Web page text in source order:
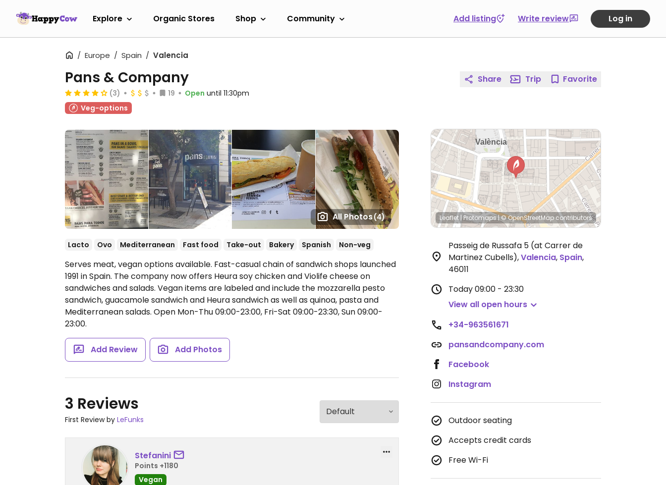
Explore Organic Stores Shop Community Add listing Write review Log in
Europe Spain Valencia
All Photos(4)
Pans & Company
(3) 19 Open until 11:30pm
Veg-options
Lacto Ovo Mediterranean Fast food Take-out Bakery Spanish Non-veg
Serves meat, vegan options available. Fast-casual chain of sandwich shops launched
1991 in Spain. The company now offers Heura soy chicken and Violife cheese on
sandwiches and salads. Vegan items are labeled and include the mozzarella pesto
sandwich, guacamole sandwich and Heura sandwich as well as quinoa, pasta and
Mediterranean salads. Open Mon-Thu 09:00-23:00, Fri-Sat 09:00-23:30, Sun 09:00-
23:00.
Add Review Add Photos
3 Reviews
First Review by LeFunks
Stefanini
Points +1180
Vegan
Share Trip Favorite
Leaflet |Protomaps|© OpenStreetMapcontributors
Passeig de Russafa 5 (at Carrer de
Martinez Cubells),Valencia, Spain,
46011
Today09:00 - 23:30
View all open hours
+34-963561671
pansandcompany.com
Facebook
Instagram
Outdoor seating
Accepts credit cards
Free Wi-Fi